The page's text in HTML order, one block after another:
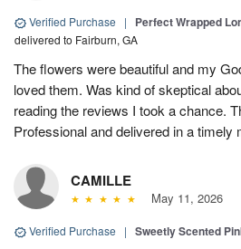
Verified Purchase | Perfect Wrapped
delivered to Fairburn, GA
The flowers were beautiful and my
loved them. Was kind of skeptical
reading the reviews I took a chance.
Professional and delivered in a timely
CAMILLE
May 11, 2026
Verified Purchase | Sweetly Scented